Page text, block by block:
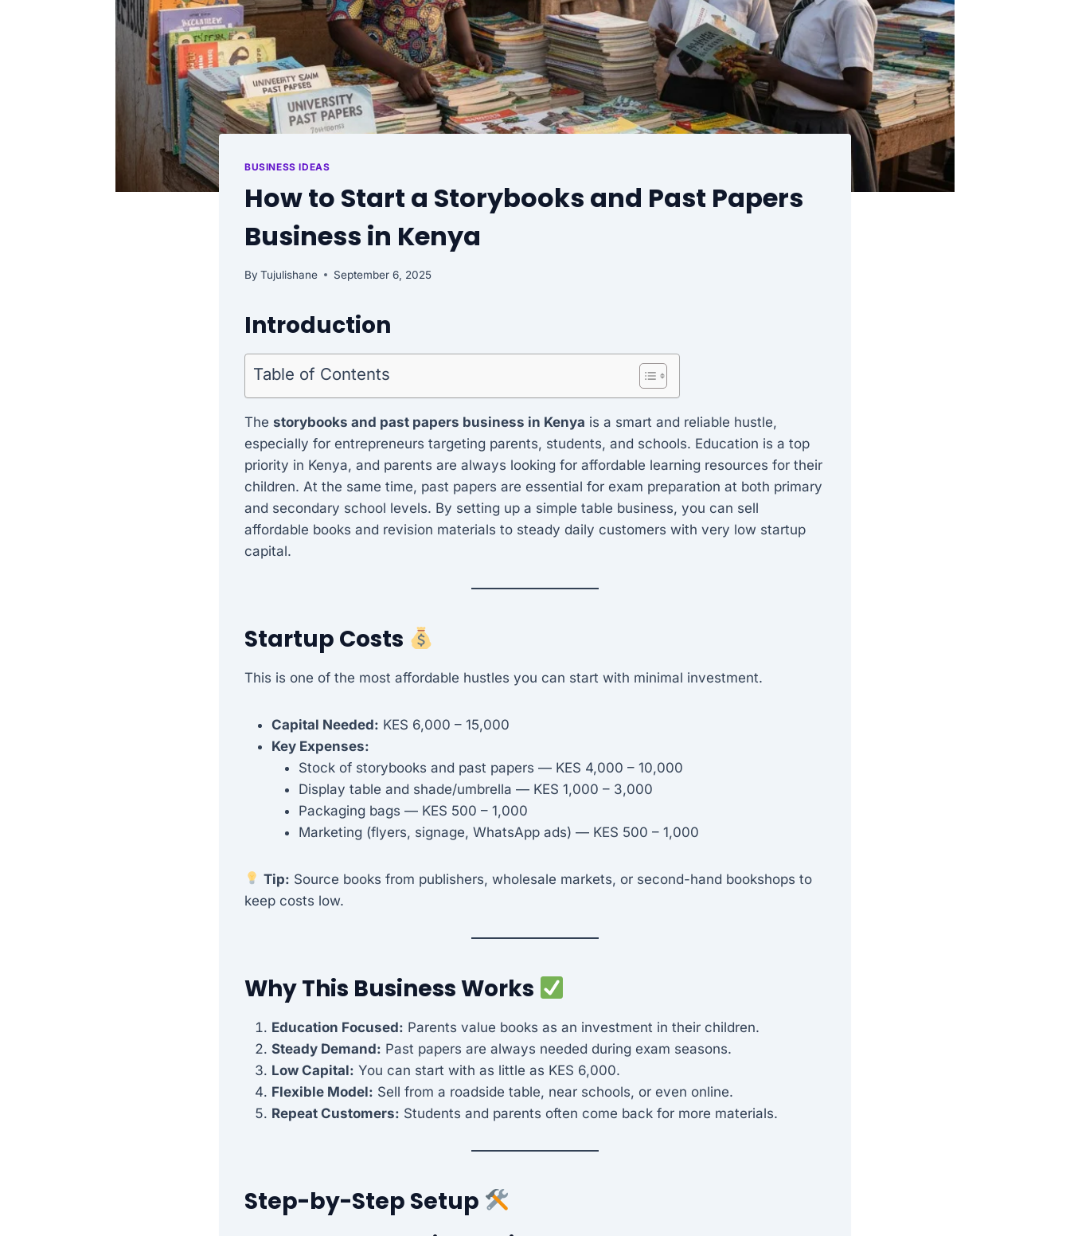
BUSINESS IDEAS
How to Start a Storybooks and Past Papers
Business in Kenya
By Tujulishane September 6, 2025
Introduction
Table of Contents
The storybooks and past papers business in Kenya is a smart and reliable hustle,
especially for entrepreneurs targeting parents, students, and schools. Education is a top
priority in Kenya, and parents are always looking for affordable learning resources for their
children. At the same time, past papers are essential for exam preparation at both primary
and secondary school levels. By setting up a simple table business, you can sell
affordable books and revision materials to steady daily customers with very low startup
capital.
Startup Costs
This is one of the most affordable hustles you can start with minimal investment.
Capital Needed: KES 6,000 – 15,000
Key Expenses:
Stock of storybooks and past papers — KES 4,000 – 10,000
Display table and shade/umbrella — KES 1,000 – 3,000
Packaging bags — KES 500 – 1,000
Marketing (flyers, signage, WhatsApp ads) — KES 500 – 1,000
Tip: Source books from publishers, wholesale markets, or second-hand bookshops to
keep costs low.
Why This Business Works
Education Focused: Parents value books as an investment in their children.
Steady Demand: Past papers are always needed during exam seasons.
Low Capital: You can start with as little as KES 6,000.
Flexible Model: Sell from a roadside table, near schools, or even online.
Repeat Customers: Students and parents often come back for more materials.
Step-by-Step Setup